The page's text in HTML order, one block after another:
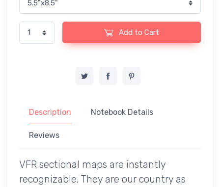
Add to Cart
Description Notebook Details
Reviews
VFR sectional maps are instantly
recognizable. They are our country as